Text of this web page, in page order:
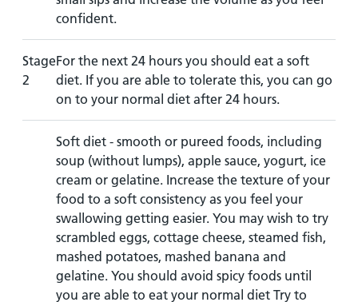
confident.
Stage
2
For the next 24 hours you should eat a soft
diet. If you are able to tolerate this, you can go
on to your normal diet after 24 hours.
Soft diet - smooth or pureed foods, including
soup (without lumps), apple sauce, yogurt, ice
cream or gelatine. Increase the texture of your
food to a soft consistency as you feel your
swallowing getting easier. You may wish to try
scrambled eggs, cottage cheese, steamed fish,
mashed potatoes, mashed banana and
gelatine. You should avoid spicy foods until
you are able to eat your normal diet Try to